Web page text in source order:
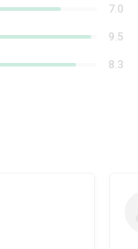
7.0
9.5
8.3